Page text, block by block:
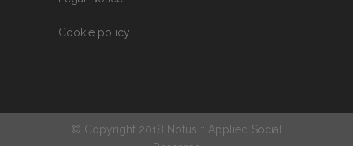
Cookie policy
© Copyright 2018 Notus :: Applied Social